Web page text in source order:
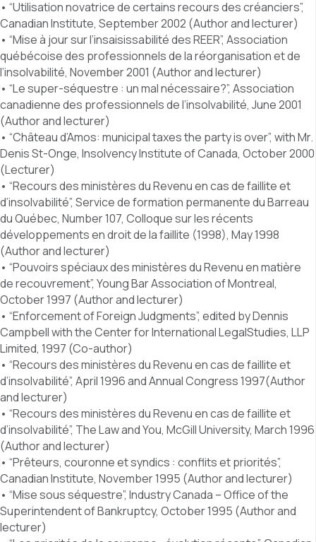
• “Utilisation novatrice de certains recours des créanciers”,
Canadian Institute, September 2002 (Author and lecturer)
• “Mise à jour sur l’insaisissabilité des REER”, Association
québécoise des professionnels de la réorganisation et de
l’insolvabilité, November 2001 (Author and lecturer)
• “Le super-séquestre : un mal nécessaire?”, Association
canadienne des professionnels de l’insolvabilité, June 2001
(Author and lecturer)
• “Château d’Amos: municipal taxes the party is over”, with Mr.
Denis St-Onge, Insolvency Institute of Canada, October 2000
(Lecturer)
• “Recours des ministères du Revenu en cas de faillite et
d’insolvabilité”, Service de formation permanente du Barreau
du Québec, Number 107, Colloque sur les récents
développements en droit de la faillite (1998), May 1998
(Author and lecturer)
• “Pouvoirs spéciaux des ministères du Revenu en matière
de recouvrement”, Young Bar Association of Montreal,
October 1997 (Author and lecturer)
• “Enforcement of Foreign Judgments”, edited by Dennis
Campbell with the Center for International LegalStudies, LLP
Limited, 1997 (Co-author)
• “Recours des ministères du Revenu en cas de faillite et
d’insolvabilité”, April 1996 and Annual Congress 1997(Author
and lecturer)
• “Recours des ministères du Revenu en cas de faillite et
d’insolvabilité”, The Law and You, McGill University, March 1996
(Author and lecturer)
• “Prêteurs, couronne et syndics : conflits et priorités”,
Canadian Institute, November 1995 (Author and lecturer)
• “Mise sous séquestre”, Industry Canada – Office of the
Superintendent of Bankruptcy, October 1995 (Author and
lecturer)